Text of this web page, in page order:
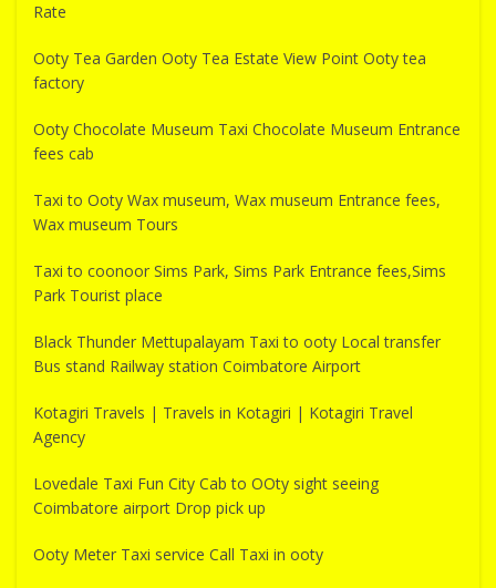
Rate
Ooty Tea Garden Ooty Tea Estate View Point Ooty tea
factory
Ooty Chocolate Museum Taxi Chocolate Museum Entrance
fees cab
Taxi to Ooty Wax museum, Wax museum Entrance fees,
Wax museum Tours
Taxi to coonoor Sims Park, Sims Park Entrance fees,Sims
Park Tourist place
Black Thunder Mettupalayam Taxi to ooty Local transfer
Bus stand Railway station Coimbatore Airport
Kotagiri Travels | Travels in Kotagiri | Kotagiri Travel
Agency
Lovedale Taxi Fun City Cab to OOty sight seeing
Coimbatore airport Drop pick up
Ooty Meter Taxi service Call Taxi in ooty